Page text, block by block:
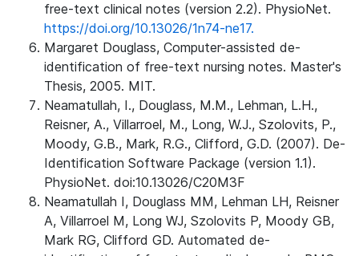
free-text clinical notes (version 2.2). PhysioNet.
https://doi.org/10.13026/1n74-ne17.
Margaret Douglass, Computer-assisted de-
identification of free-text nursing notes. Master's
Thesis, 2005. MIT.
Neamatullah, I., Douglass, M.M., Lehman, L.H.,
Reisner, A., Villarroel, M., Long, W.J., Szolovits, P.,
Moody, G.B., Mark, R.G., Clifford, G.D. (2007). De-
Identification Software Package (version 1.1).
PhysioNet. doi:10.13026/C20M3F
Neamatullah I, Douglass MM, Lehman LH, Reisner
A, Villarroel M, Long WJ, Szolovits P, Moody GB,
Mark RG, Clifford GD. Automated de-